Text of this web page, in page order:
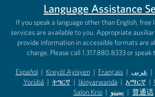
Language Assistance
If you speak a language other than English, free
services are available to you. Appropriate
provide information in accessible formats are
charge. Please call 1.317.880.8333 or speak
Español
(opens in new tab)
| Kreyòl Ayisyen
(opens in new tab)
| Français
(opens in new
| عربى |
Yorùbá
(opens in new tab)
| ትግርኛ
(opens in new tab)
| Ikinyarwanda
(opens in new tab)
| አማርኛ |
Salon Krio | پښتو | 普通话